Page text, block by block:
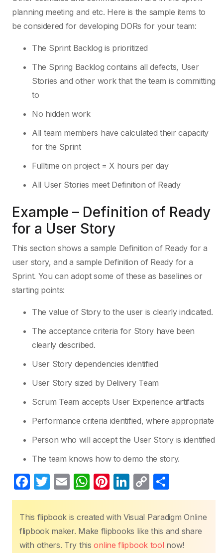
planning meeting and etc. Here is the sample items to
be considered for developing DORs for your team:
The Sprint Backlog is prioritized
The Spring Backlog contains all defects, User
Stories and other work that the team is committing
to
No hidden work
All team members have calculated their capacity
for the Sprint
Fulltime on project = X hours per day
All User Stories meet Definition of Ready
Example – Definition of Ready
for a User Story
This section shows a sample Definition of Ready for a
user story, and a sample Definition of Ready for a
Sprint. You can adopt some of these as baselines or
starting points:
The value of Story to the user is clearly indicated.
The acceptance criteria for Story have been
clearly described.
User Story dependencies identified
User Story sized by Delivery Team
Scrum Team accepts User Experience artifacts
Performance criteria identified, where appropriate
Person who will accept the User Story is identified
The team knows how to demo the story.
F
a
c
e
b
T
w
itt
er
E
m
ail
W
h
at
s
A
Pi
nt
er
e
st
Li
n
k
e
dI
C
o
p
y
Li
h
ar
e
This flipbook is created with Visual Paradigm Online
flipbook maker. Make flipbooks like this and share
with others. Try thisonline flipbook tool now!